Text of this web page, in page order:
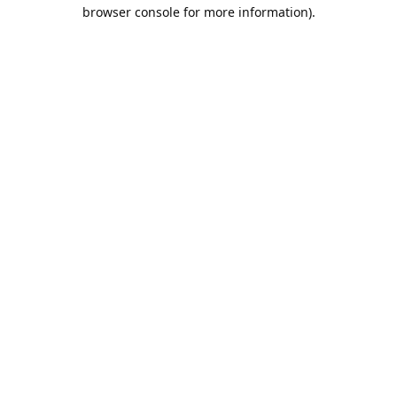
browser console for more information).